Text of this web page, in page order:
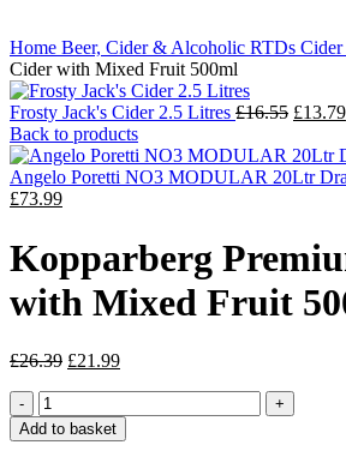
Home Beer, Cider & Alcoholic RTDs Cider
Cider with Mixed Fruit 500ml
Frosty Jack's Cider 2.5 Litres £16.55 Original
was:
£13.79
Back to products
Angelo Poretti NO3 MODULAR 20Ltr
Original
£88.79.
£73.99Current
£73.99.
Kopparberg
with Mixed Fruit
£26.39 Original
£26.39.
£21.99Current
£21.99.
Kopparberg
Premium
Cider
Add to basket